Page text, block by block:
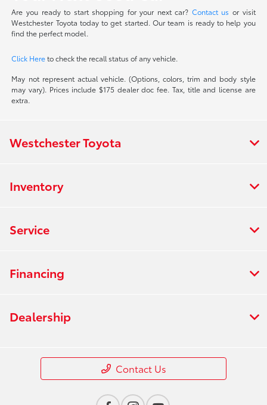
Are you ready to start shopping for your next car? Contact us or visit
Westchester Toyota today to get started. Our team is ready to help you
find the perfect model.
Click Hereto check the recall status of any vehicle.
May not represent actual vehicle. (Options, colors, trim and body style
may vary). Prices include $175 dealer doc fee. Tax, title and license are
extra.
Westchester Toyota
Inventory
Service
Financing
Dealership
Contact Us